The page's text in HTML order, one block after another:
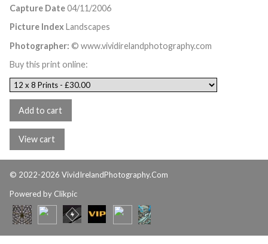
Capture Date04/11/2006
Picture IndexLandscapes
Photographer: © www.vividirelandphotography.com
Buy this print online:
© 2022-2026 VividIrelandPhotography.Com
Powered by Clikpic